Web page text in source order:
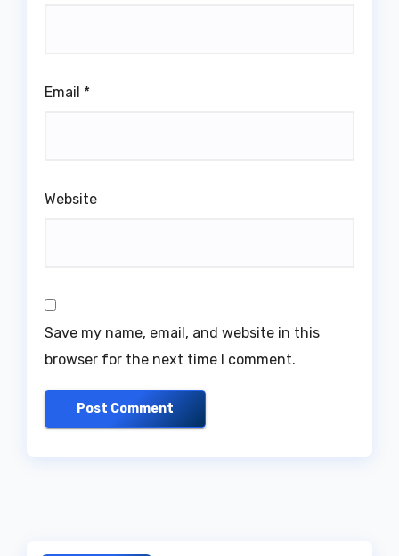
Email *
Website
Save my name, email, and website in this
browser for the next time I comment.